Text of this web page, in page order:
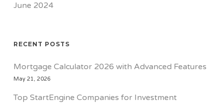
June 2024
RECENT POSTS
Mortgage Calculator 2026 with Advanced Features
May 21, 2026
Top StartEngine Companies for Investment